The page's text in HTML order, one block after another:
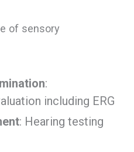
of sensory
:
including ERG
: Hearing testing